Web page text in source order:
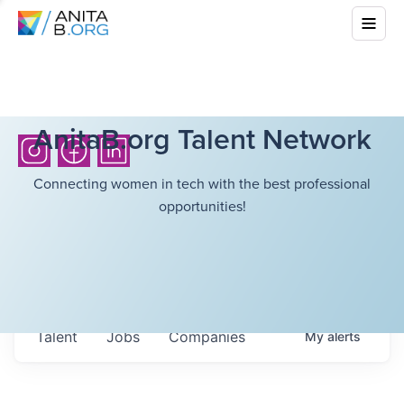
AnitaB.org Talent Network
Connecting women in tech with the best professional
opportunities!
Jobs Companies
Talent Myalerts